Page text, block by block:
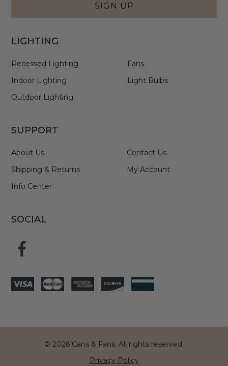
SIGN UP
LIGHTING
Recessed Lighting
Indoor Lighting
Outdoor Lighting
Fans
Light Bulbs
SUPPORT
About Us
Shipping & Returns
Info Center
Contact Us
My Account
SOCIAL
© 2026 Cans & Fans. All rights reserved.
Privacy Policy